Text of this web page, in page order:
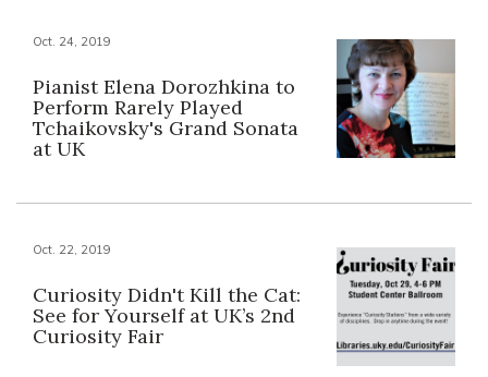
Oct. 24, 2019
Pianist Elena Dorozhkina to
Perform Rarely Played
Tchaikovsky's Grand Sonata
at UK
Oct. 22, 2019
Curiosity Didn't Kill the Cat:
See for Yourself at UK’s 2nd
Curiosity Fair